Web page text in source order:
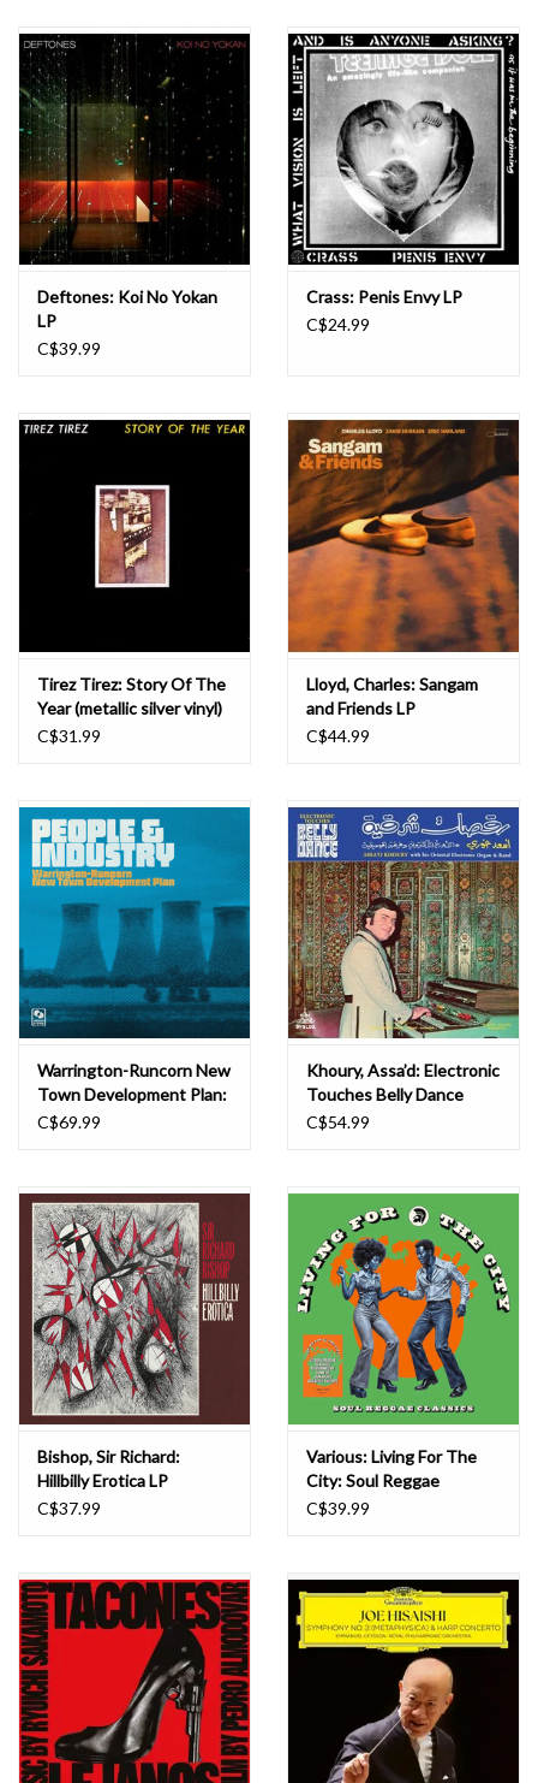
Weekly Updates
Deftones: Koi No Yokan
LP
C$39.99
Crass: Penis Envy LP
C$24.99
Tirez Tirez: Story Of The
Year (metallic silver vinyl)
LP
C$31.99
Lloyd, Charles: Sangam
and Friends LP
C$44.99
Warrington-Runcorn New
Town Development Plan:
People & Industry
C$69.99
Khoury, Assa’d: Electronic
Touches Belly Dance
(1978) LP
C$54.99
Bishop, Sir Richard:
Hillbilly Erotica LP
C$37.99
Various: Living For The
City: Soul Reggae
Classics LP
C$39.99